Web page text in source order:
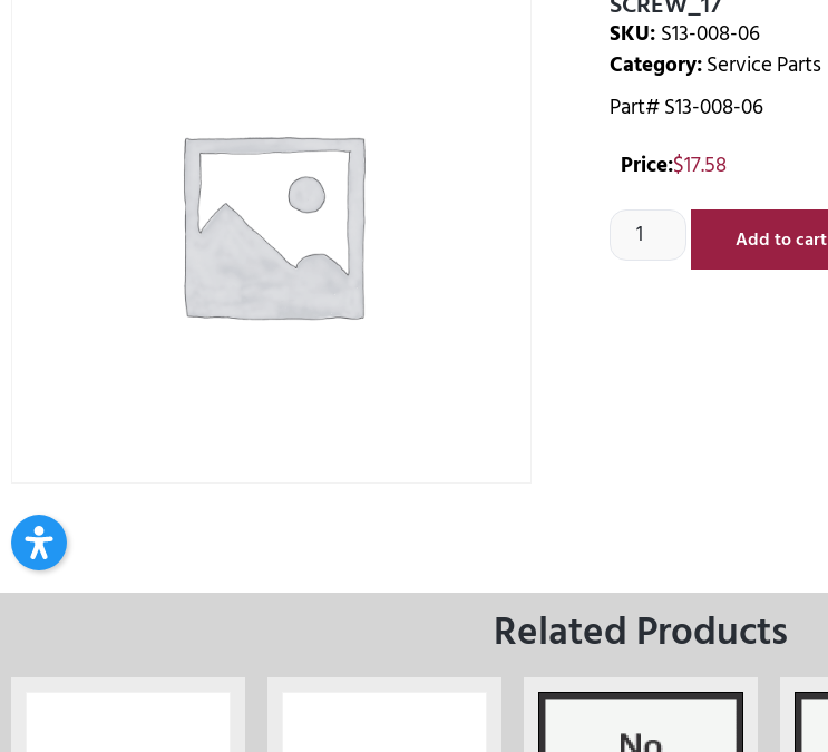
SKU:S13-008-06
Category:Service Parts
Part# S13-008-06
Price:$17.58
Add to cart
Related Products